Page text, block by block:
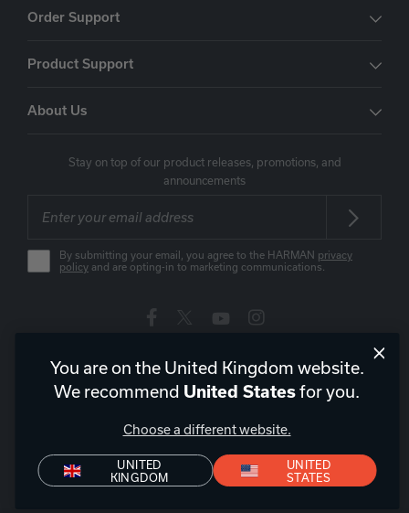
Order Support
Product Support
About Us
Stay on top of our product releases, promotions, and
announcements
By submitting your email, you agree to the HARMAN privacy
policy and are opting-in to marketing communications.
United Kingdom| EN
Privacy Policy Declaration of Conformity
Terms of Sale
You are on the United Kingdom website.
We recommend United Statesfor you.
Choose a different website.
UNITED
KINGDOM
UNITED
STATES